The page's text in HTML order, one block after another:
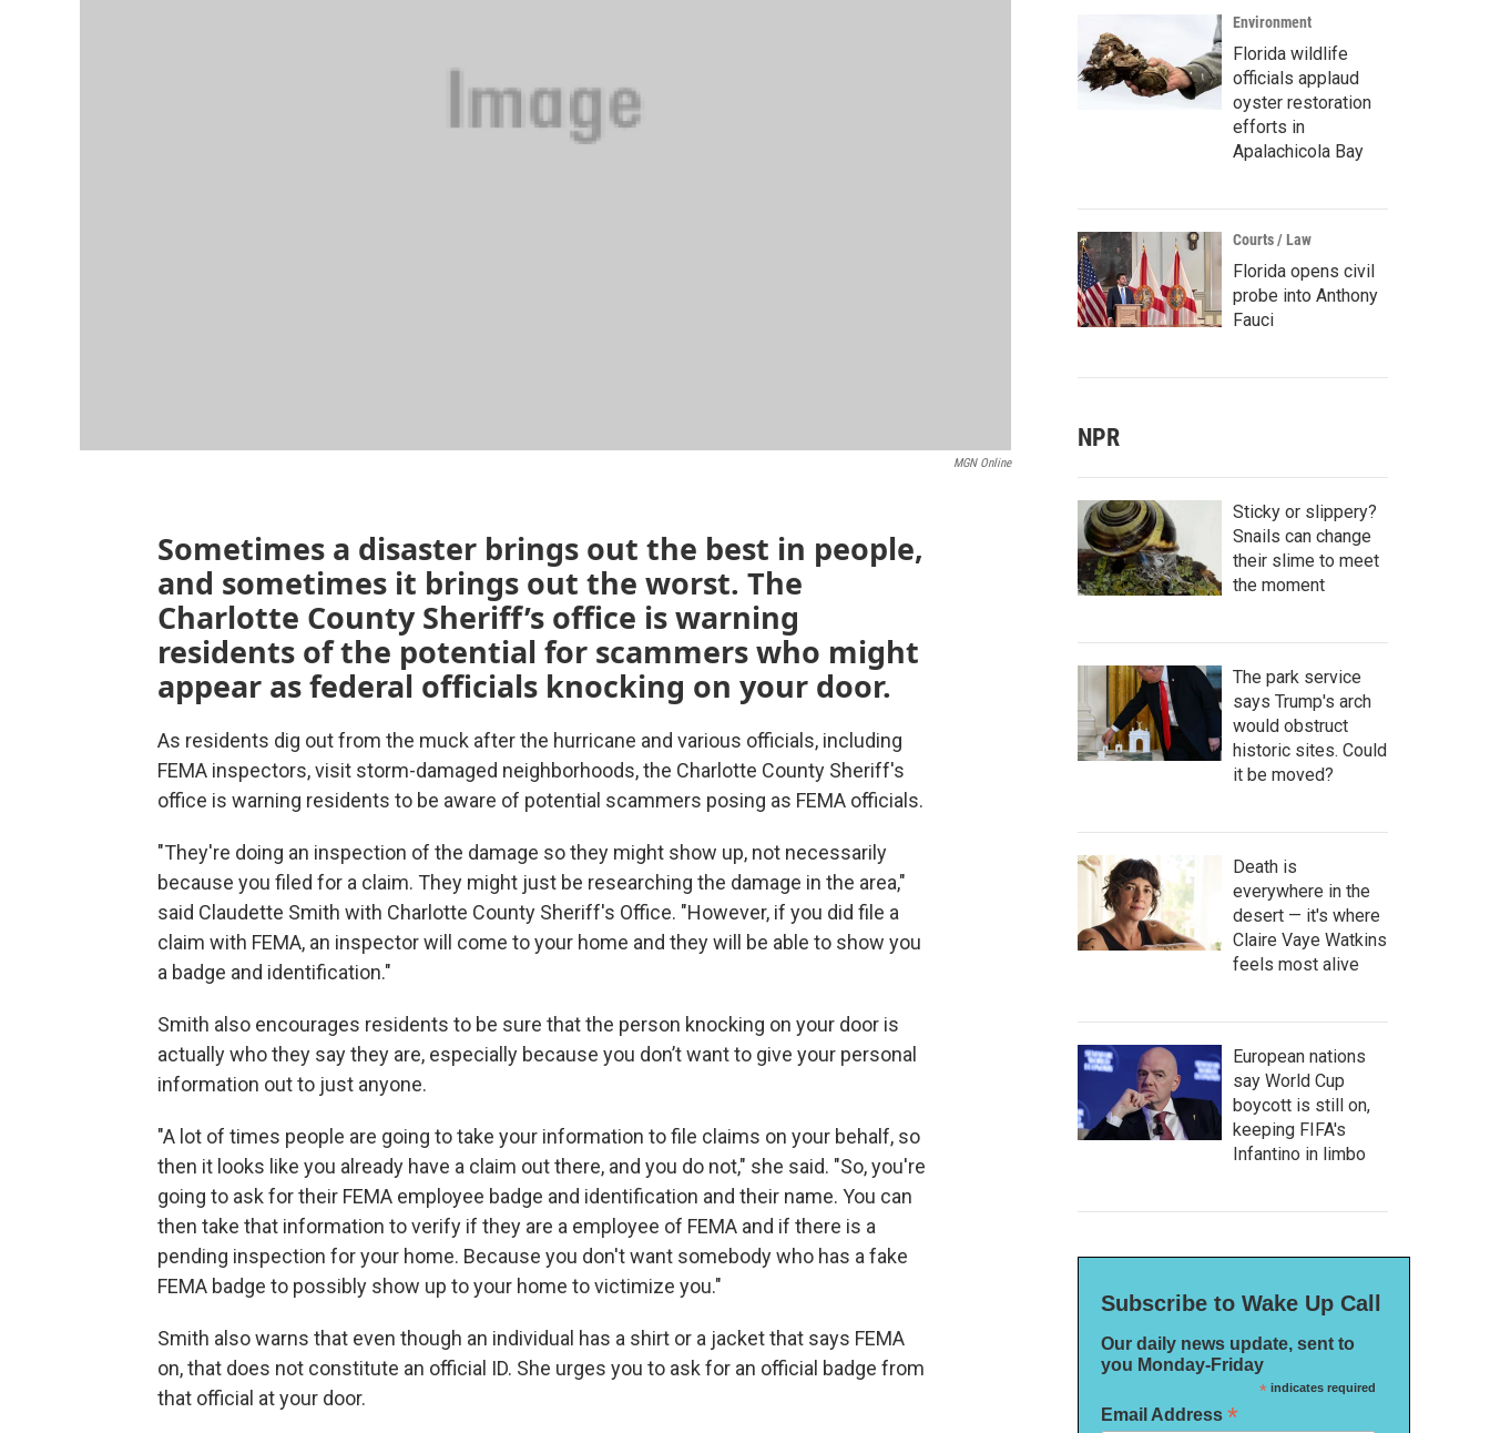
MGN Online
Sometimes a disaster brings out the best in people,
and sometimes it brings out the worst. The
Charlotte County Sheriff’s office is warning
residents of the potential for scammers who might
appear as federal officials knocking on your door.
As residents dig out from the muck after the hurricane and various officials, including
FEMA inspectors, visit storm-damaged neighborhoods, the Charlotte County Sheriff's
office is warning residents to be aware of potential scammers posing as FEMA officials.
"They're doing an inspection of the damage so they might show up, not necessarily
because you filed for a claim. They might just be researching the damage in the area,"
said Claudette Smith with Charlotte County Sheriff's Office. "However, if you did file a
claim with FEMA, an inspector will come to your home and they will be able to show you
a badge and identification."
Smith also encourages residents to be sure that the person knocking on your door is
actually who they say they are, especially because you don’t want to give your personal
information out to just anyone.
"A lot of times people are going to take your information to file claims on your behalf, so
then it looks like you already have a claim out there, and you do not," she said. "So, you're
going to ask for their FEMA employee badge and identification and their name. You can
then take that information to verify if they are a employee of FEMA and if there is a
pending inspection for your home. Because you don't want somebody who has a fake
FEMA badge to possibly show up to your home to victimize you."
Smith also warns that even though an individual has a shirt or a jacket that says FEMA
on, that does not constitute an official ID. She urges you to ask for an official badge from
that official at your door.
Environment
Florida wildlife
officials applaud
oyster restoration
efforts in
Apalachicola Bay
Courts / Law
Florida opens civil
probe into Anthony
Fauci
NPR
Sticky or slippery?
Snails can change
their slime to meet
the moment
The park service
says Trump's arch
would obstruct
historic sites. Could
it be moved?
Death is
everywhere in the
desert — it's where
Claire Vaye Watkins
feels most alive
European nations
say World Cup
boycott is still on,
keeping FIFA's
Infantino in limbo
Subscribe to Wake Up Call
Our daily news update, sent to
you Monday-Friday
*indicates required
Email Address *